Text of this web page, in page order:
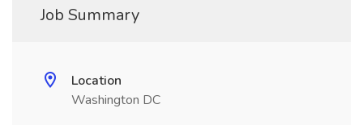
Job Summary
Location
Washington DC